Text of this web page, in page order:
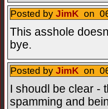
Posted by JimK on
This asshole
bye.
Posted by JimK on
I shoudl be clear -
spamming and